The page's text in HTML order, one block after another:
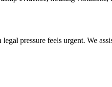
pressure feels urgent. We